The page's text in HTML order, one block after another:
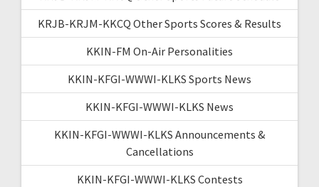
KRJB-KRJM-KKCQ Other Sports Scores & Results
KKIN-FM On-Air Personalities
KKIN-KFGI-WWWI-KLKS Sports News
KKIN-KFGI-WWWI-KLKS News
KKIN-KFGI-WWWI-KLKS Announcements &
Cancellations
KKIN-KFGI-WWWI-KLKS Contests